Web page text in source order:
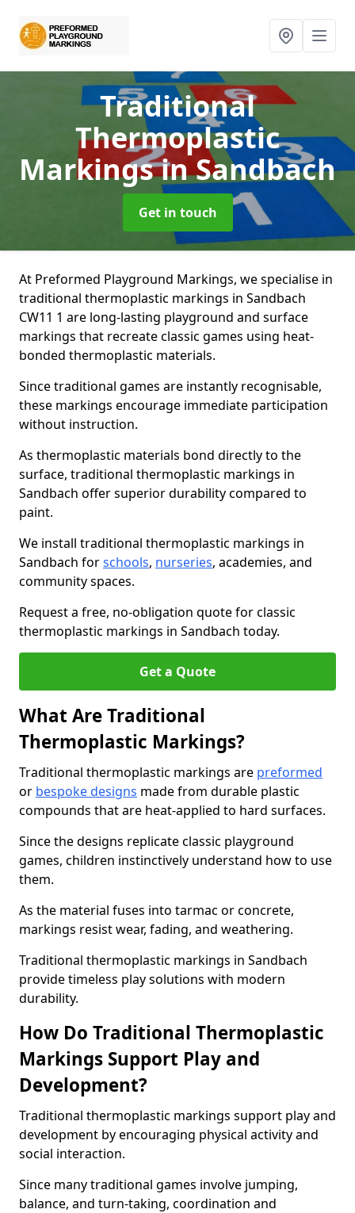
Traditional
Thermoplastic
Markingsin Sandbach
Get in touch
At Preformed Playground Markings, we specialise in
traditional thermoplastic markings in Sandbach
CW11 1 are long-lasting playground and surface
markings that recreate classic games using heat-
bonded thermoplastic materials.
Since traditional games are instantly recognisable,
these markings encourage immediate participation
without instruction.
As thermoplastic materials bond directly to the
surface, traditional thermoplastic markings in
Sandbach offer superior durability compared to
paint.
We install traditional thermoplastic markings in
Sandbach forschools, nurseries, academies, and
community spaces.
Request a free, no-obligation quote for classic
thermoplastic markings in Sandbach today.
Get a Quote
What Are Traditional
Thermoplastic Markings?
Traditional thermoplastic markings are preformed
or bespoke designs made from durable plastic
compounds that are heat-applied to hard surfaces.
Since the designs replicate classic playground
games, children instinctively understand how to use
them.
As the material fuses into tarmac or concrete,
markings resist wear, fading, and weathering.
Traditional thermoplastic markings in Sandbach
provide timeless play solutions with modern
durability.
How Do Traditional Thermoplastic
Markings Support Play and
Development?
Traditional thermoplastic markings support play and
development by encouraging physical activity and
social interaction.
Since many traditional games involve jumping,
balance, and turn-taking, coordination and